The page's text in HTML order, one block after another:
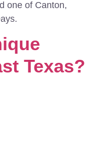
one of Canton,
Texas?